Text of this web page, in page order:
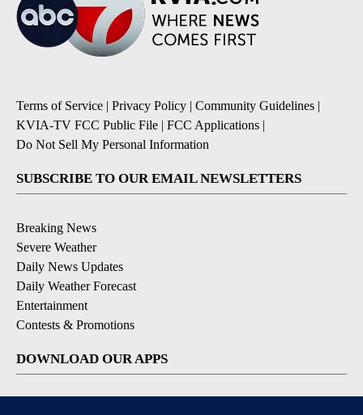
Terms of Service | Privacy Policy | Community Guidelines |
KVIA-TV FCC Public File | FCC Applications |
Do Not Sell My Personal Information
SUBSCRIBE TO OUR EMAIL NEWSLETTERS
Breaking News
Severe Weather
Daily News Updates
Daily Weather Forecast
Entertainment
Contests & Promotions
DOWNLOAD OUR APPS